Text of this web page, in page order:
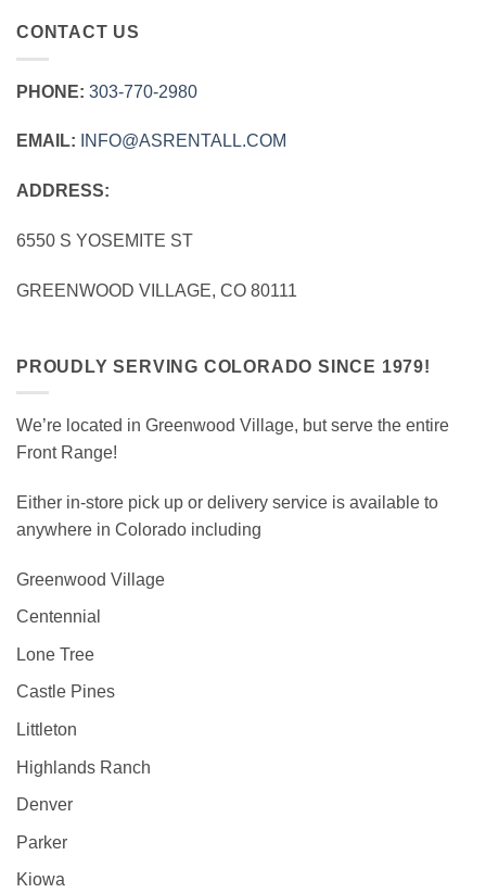
CONTACT US
PHONE: 303‑770‑2980
EMAIL: INFO@ASRENTALL.COM
ADDRESS:
6550 S YOSEMITE ST
GREENWOOD VILLAGE, CO 80111
PROUDLY SERVING COLORADO SINCE 1979!
We’re located in Greenwood Village, but serve the entire
Front Range!
Either in-store pick up or delivery service is available to
anywhere in Colorado including
Greenwood Village
Centennial
Lone Tree
Castle Pines
Littleton
Highlands Ranch
Denver
Parker
Kiowa